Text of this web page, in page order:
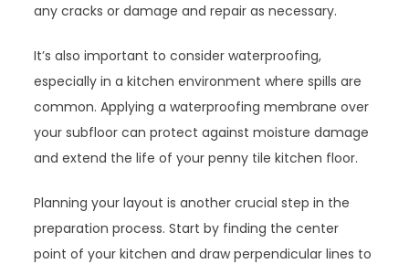
any cracks or damage and repair as necessary.
It’s also important to consider waterproofing,
especially in a kitchen environment where spills are
common. Applying a waterproofing membrane over
your subfloor can protect against moisture damage
and extend the life of your penny tile kitchen floor.
Planning your layout is another crucial step in the
preparation process. Start by finding the center
point of your kitchen and draw perpendicular lines to